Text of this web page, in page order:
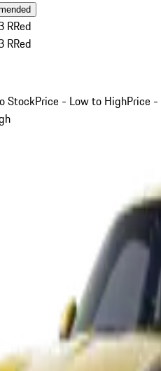
RRed
RRed
StockPrice - Low to HighPrice -